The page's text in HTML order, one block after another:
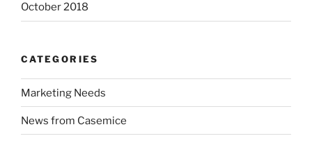
October 2018
CATEGORIES
Marketing Needs
News from Casemice